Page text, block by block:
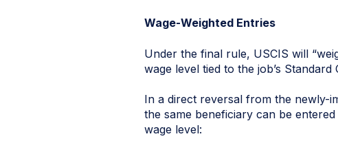
Wage-Weighted Entries
Under the final rule, USCIS will
wage level tied to the job’s
In a direct reversal from the newly-
the same beneficiary can be
wage level: